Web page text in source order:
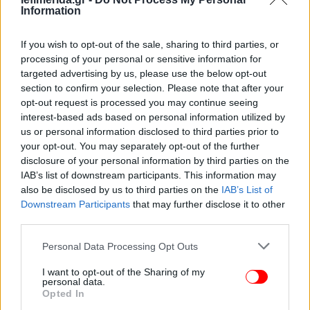
Information
If you wish to opt-out of the sale, sharing to third parties, or
processing of your personal or sensitive information for
targeted advertising by us, please use the below opt-out
section to confirm your selection. Please note that after your
opt-out request is processed you may continue seeing
interest-based ads based on personal information utilized by
us or personal information disclosed to third parties prior to
your opt-out. You may separately opt-out of the further
disclosure of your personal information by third parties on the
IAB’s list of downstream participants. This information may
also be disclosed by us to third parties on the IAB’s List of
Downstream Participants that may further disclose it to other
Please note that this website/app uses one or more Google
not limited to your visit or usage behaviour. You may click to
grant or deny consent to Google and its third-party tags to
use your data for below specified purposes in below Google
Personal Data Processing Opt Outs
I want to opt-out of the Sharing of my
personal data.
Opted In
ΠΕΡΙΣΣΟΤΕΡΑ ΒΙΝΤΕΟ
Ακολουθήστε το στο Google News
και μάθετε
Δείτε όλες τις τελευταίες